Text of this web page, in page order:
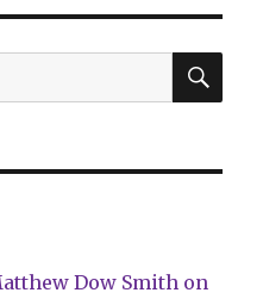
Dow Smith on